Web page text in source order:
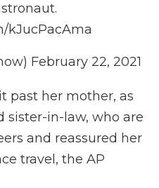
kJucPacAma
February 22, 2021
past her mother, as
sister-in-law, who are
and reassured her
travel, the AP